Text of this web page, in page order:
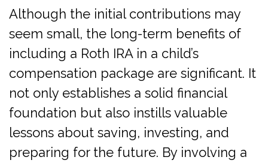
Although the initial contributions may
seem small, the long-term benefits of
including a Roth IRA in a child’s
compensation package are significant. It
not only establishes a solid financial
foundation but also instills valuable
lessons about saving, investing, and
preparing for the future. By involving a